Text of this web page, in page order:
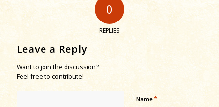
0
REPLIES
Leave a Reply
Want to join the discussion?
Feel free to contribute!
Name *